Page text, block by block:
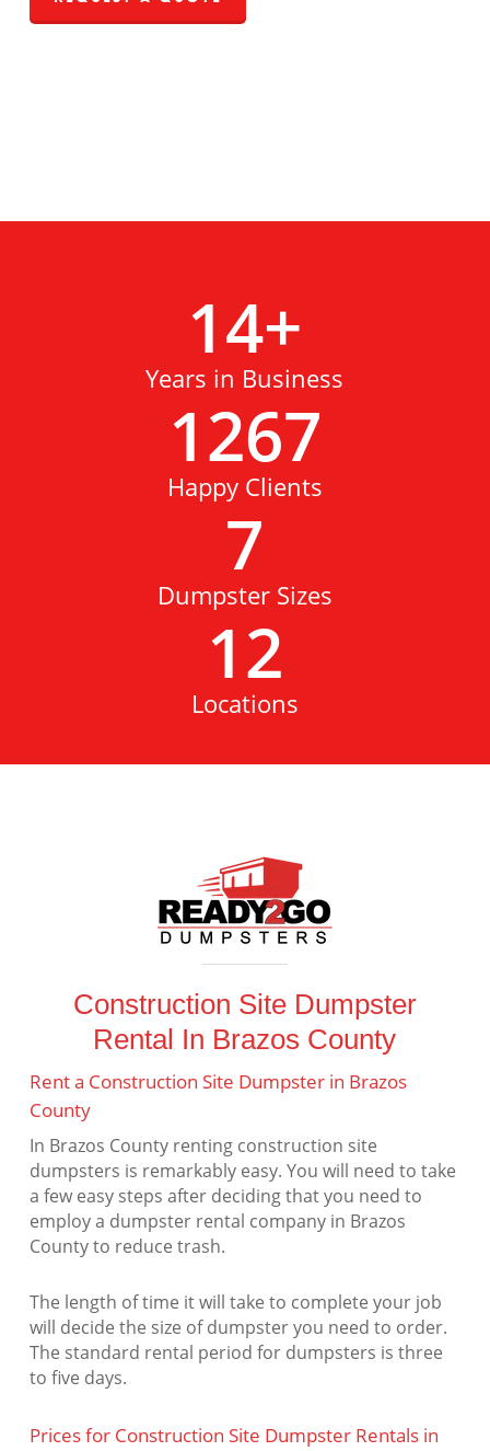
14+
Years in Business
1267
Happy Clients
7
Dumpster Sizes
12
Locations
Construction Site Dumpster
Rental In Brazos County
Rent a Construction Site Dumpster in Brazos
County
In Brazos County renting construction site
dumpsters is remarkably easy. You will need to take
a few easy steps after deciding that you need to
employ a dumpster rental company in Brazos
County to reduce trash.
The length of time it will take to complete your job
will decide the size of dumpster you need to order.
The standard rental period for dumpsters is three
to five days.
Prices for Construction Site Dumpster Rentals in